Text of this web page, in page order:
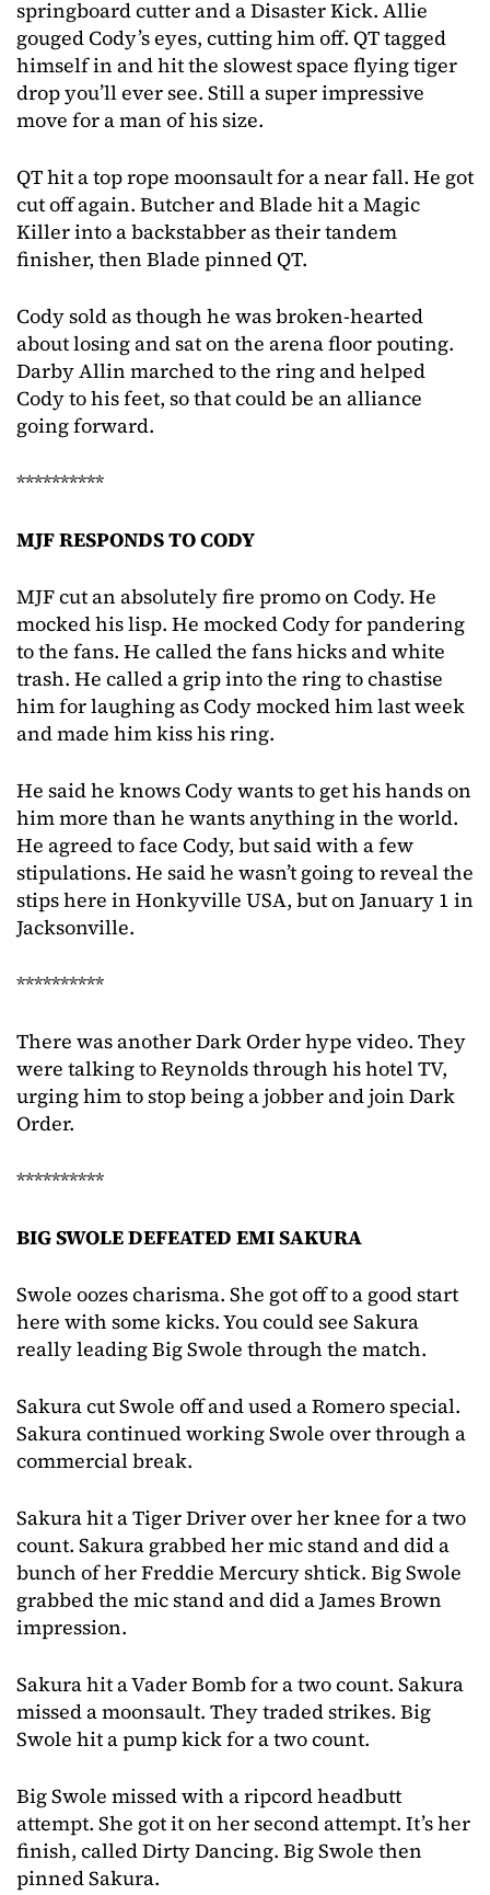
springboard cutter and a Disaster Kick. Allie
gouged Cody’s eyes, cutting him off. QT tagged
himself in and hit the slowest space flying tiger
drop you’ll ever see. Still a super impressive
move for a man of his size.
QT hit a top rope moonsault for a near fall. He got
cut off again. Butcher and Blade hit a Magic
Killer into a backstabber as their tandem
finisher, then Blade pinned QT.
Cody sold as though he was broken-hearted
about losing and sat on the arena floor pouting.
Darby Allin marched to the ring and helped
Cody to his feet, so that could be an alliance
going forward.
**********
MJF RESPONDS TO CODY
MJF cut an absolutely fire promo on Cody. He
mocked his lisp. He mocked Cody for pandering
to the fans. He called the fans hicks and white
trash. He called a grip into the ring to chastise
him for laughing as Cody mocked him last week
and made him kiss his ring.
He said he knows Cody wants to get his hands on
him more than he wants anything in the world.
He agreed to face Cody, but said with a few
stipulations. He said he wasn’t going to reveal the
stips here in Honkyville USA, but on January 1 in
Jacksonville.
**********
There was another Dark Order hype video. They
were talking to Reynolds through his hotel TV,
urging him to stop being a jobber and join Dark
Order.
**********
BIG SWOLE DEFEATED EMI SAKURA
Swole oozes charisma. She got off to a good start
here with some kicks. You could see Sakura
really leading Big Swole through the match.
Sakura cut Swole off and used a Romero special.
Sakura continued working Swole over through a
commercial break.
Sakura hit a Tiger Driver over her knee for a two
count. Sakura grabbed her mic stand and did a
bunch of her Freddie Mercury shtick. Big Swole
grabbed the mic stand and did a James Brown
impression.
Sakura hit a Vader Bomb for a two count. Sakura
missed a moonsault. They traded strikes. Big
Swole hit a pump kick for a two count.
Big Swole missed with a ripcord headbutt
attempt. She got it on her second attempt. It’s her
finish, called Dirty Dancing. Big Swole then
pinned Sakura.